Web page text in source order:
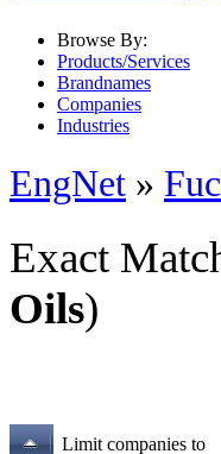
Browse By:
Products/Services
Brandnames
Companies
Industries
EngNet »
Exact
Oils)
Limit companies to